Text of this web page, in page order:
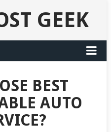
GEEK
BEST
AUTO